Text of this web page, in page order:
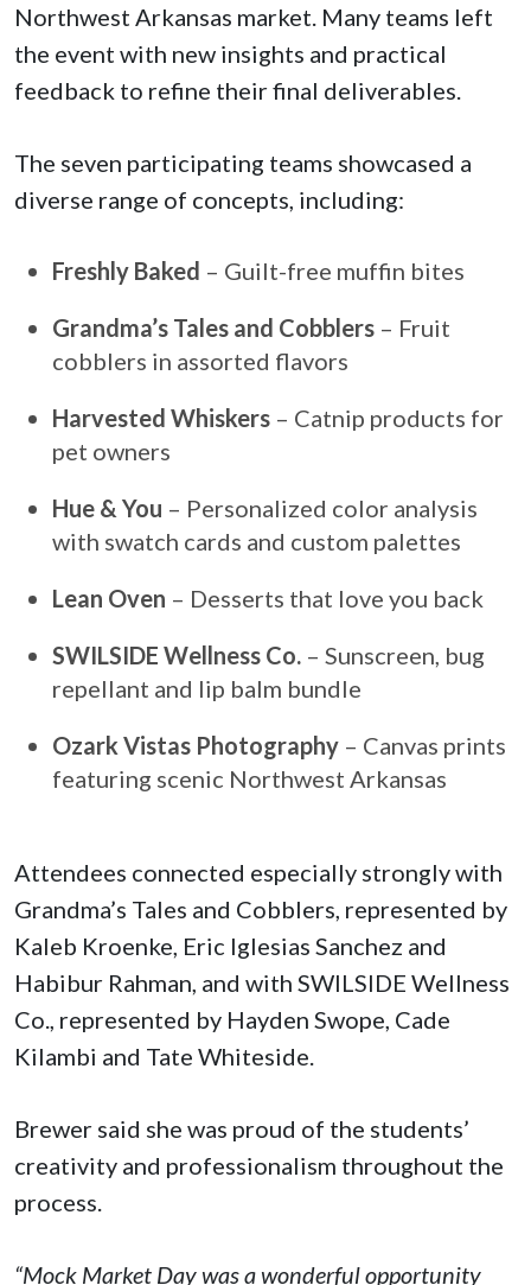
Northwest Arkansas market. Many teams left
the event with new insights and practical
feedback to refine their final deliverables.
The seven participating teams showcased a
diverse range of concepts, including:
Freshly Baked – Guilt-free muffin bites
Grandma’s Tales and Cobblers – Fruit
cobblers in assorted flavors
Harvested Whiskers – Catnip products for
pet owners
Hue & You – Personalized color analysis
with swatch cards and custom palettes
Lean Oven – Desserts that love you back
SWILSIDE Wellness Co. – Sunscreen, bug
repellant and lip balm bundle
Ozark Vistas Photography – Canvas prints
featuring scenic Northwest Arkansas
Attendees connected especially strongly with
Grandma’s Tales and Cobblers, represented by
Kaleb Kroenke, Eric Iglesias Sanchez and
Habibur Rahman, and with SWILSIDE Wellness
Co., represented by Hayden Swope, Cade
Kilambi and Tate Whiteside.
Brewer said she was proud of the students’
creativity and professionalism throughout the
process.
“Mock Market Day was a wonderful opportunity